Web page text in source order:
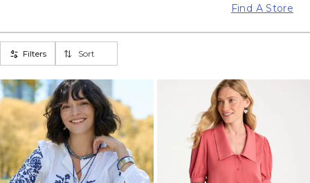
Find A Store
Filters Sort